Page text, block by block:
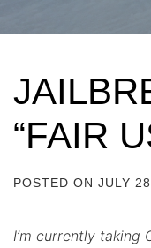
“FAIR
POSTED ON JULY
I’m currently taking